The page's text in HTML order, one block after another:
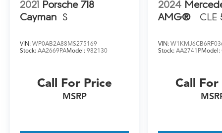
2021 Porsche 718
Cayman S
VIN: WP0AB2A88MS275169
Stock: AA2669PAModel: 982130
Call For Price
MSRP
2024
AMG®
CLE
VIN:
Stock:AA2741PModel:
Call For